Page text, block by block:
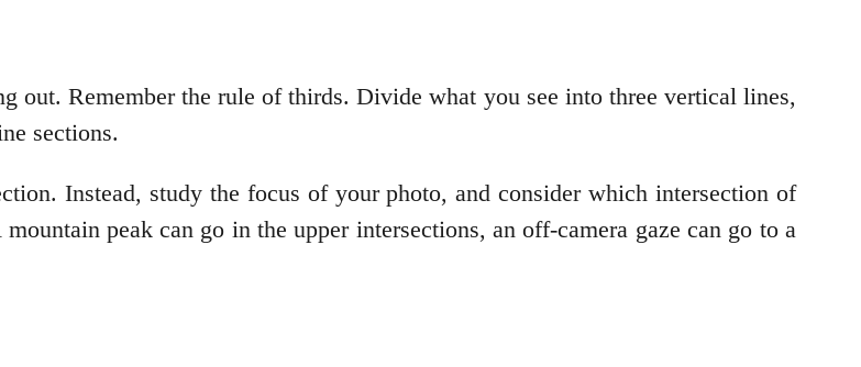
out. Remember the rule of thirds. Divide what you see into three vertical lines,
sections.
Instead, study the focus of your photo, and consider which intersection of
peak can go in the upper intersections, an off-camera gaze can go to a